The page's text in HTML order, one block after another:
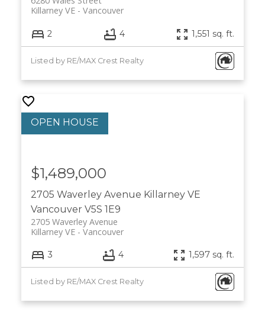
Vancouver
Killarney VE
2 4 1,551 sq. ft.
Listed by RE/MAX Crest Realty
2705 Waverley Avenue Killarney VE
Vancouver V5S 1E9
2705 Waverley Avenue
Vancouver
Killarney VE
$1,489,000
3 4 1,597 sq. ft.
Listed by RE/MAX Crest Realty